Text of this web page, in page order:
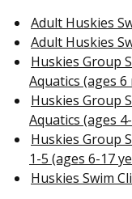
Adult Huskies
Adult Huskies
Huskies Group
Aquatics (ages
Huskies Group
Aquatics (ages
Huskies Group
1-5 (ages 6-17
Huskies Swim